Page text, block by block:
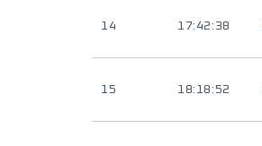
14 17:42:38
15 18:18:52